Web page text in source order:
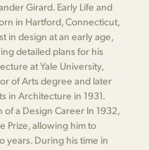
Girard. Early Life and
in Hartford, Connecticut,
in design at an early age,
detailed plans for his
at Yale University,
of Arts degree and later
in Architecture in 1931.
a Design Career In 1932,
Prize, allowing him to
years. During his time in